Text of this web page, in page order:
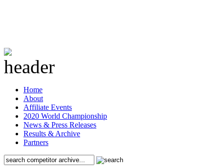
Home
About
Affiliate Events
2020 World Championship
News & Press Releases
Results & Archive
Partners